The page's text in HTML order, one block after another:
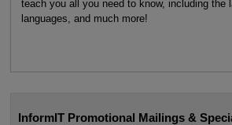
teach you all you need to know, including the
languages, and much more!
InformIT Promotional Mailings &